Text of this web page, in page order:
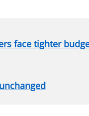
face tighter